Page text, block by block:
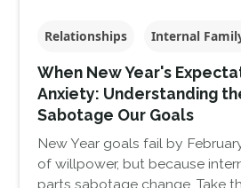
Relationships Internal
When New Year's
Anxiety: Understanding
Sabotage Our Goals
New Year goals fail by
of willpower, but because
parts sabotage change. Take